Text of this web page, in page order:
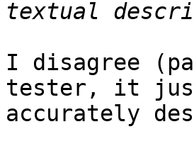
I disagree
tester, it
accurately